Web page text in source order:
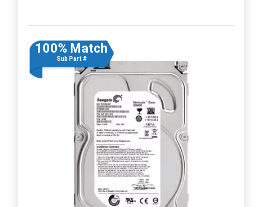
100% Match
Sub Part #